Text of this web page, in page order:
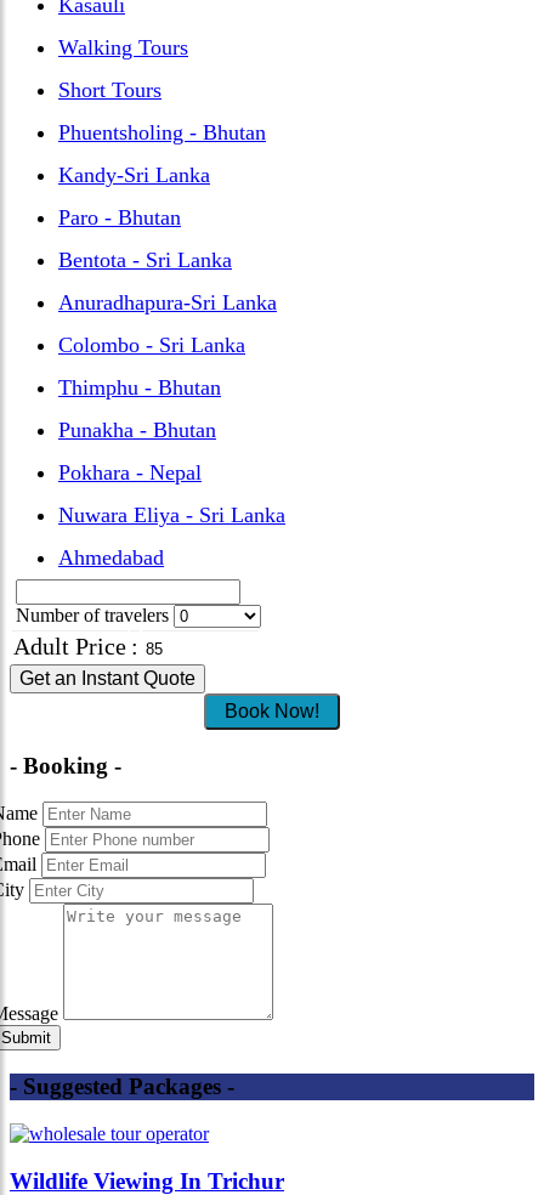
Walking Tours
Short Tours
Phuentsholing - Bhutan
Kandy-Sri Lanka
Paro - Bhutan
Bentota - Sri Lanka
Anuradhapura-Sri Lanka
Colombo - Sri Lanka
Thimphu - Bhutan
Punakha - Bhutan
Pokhara - Nepal
Nuwara Eliya - Sri Lanka
Ahmedabad
Number of travelers
Adult Price :
Get an Instant Quote
Book Now!
- Booking -
- Suggested Packages -
Wildlife Viewing In Trichur